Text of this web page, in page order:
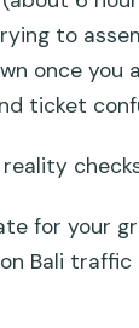
to
once you
ticket
for your
Bali traffic